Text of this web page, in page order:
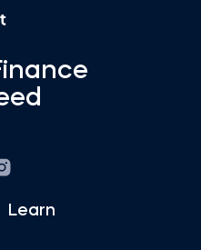
Learn